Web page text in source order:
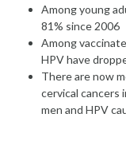
Among young
81% since 2006
Among
HPV have
There are now
cervical cancers
men and HPV